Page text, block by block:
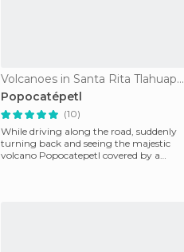
Volcanoes in Santa Rita Tlahuapan
Popocatépetl
(10)
While driving along the road, suddenly
turning back and seeing the majestic
volcano Popocatepetl covered by a